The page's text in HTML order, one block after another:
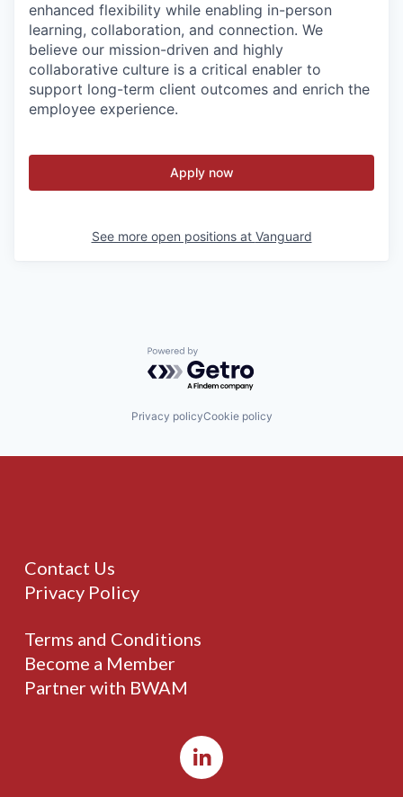
enhanced flexibility while enabling in-person
learning, collaboration, and connection. We
believe our mission-driven and highly
collaborative culture is a critical enabler to
support long-term client outcomes and enrich the
employee experience.
Apply now
See more open positions at Vanguard
Powered by Getro.com
Privacy policyCookie policy
Contact Us
Privacy Policy
Terms and Conditions
Become a Member
Partner with BWAM